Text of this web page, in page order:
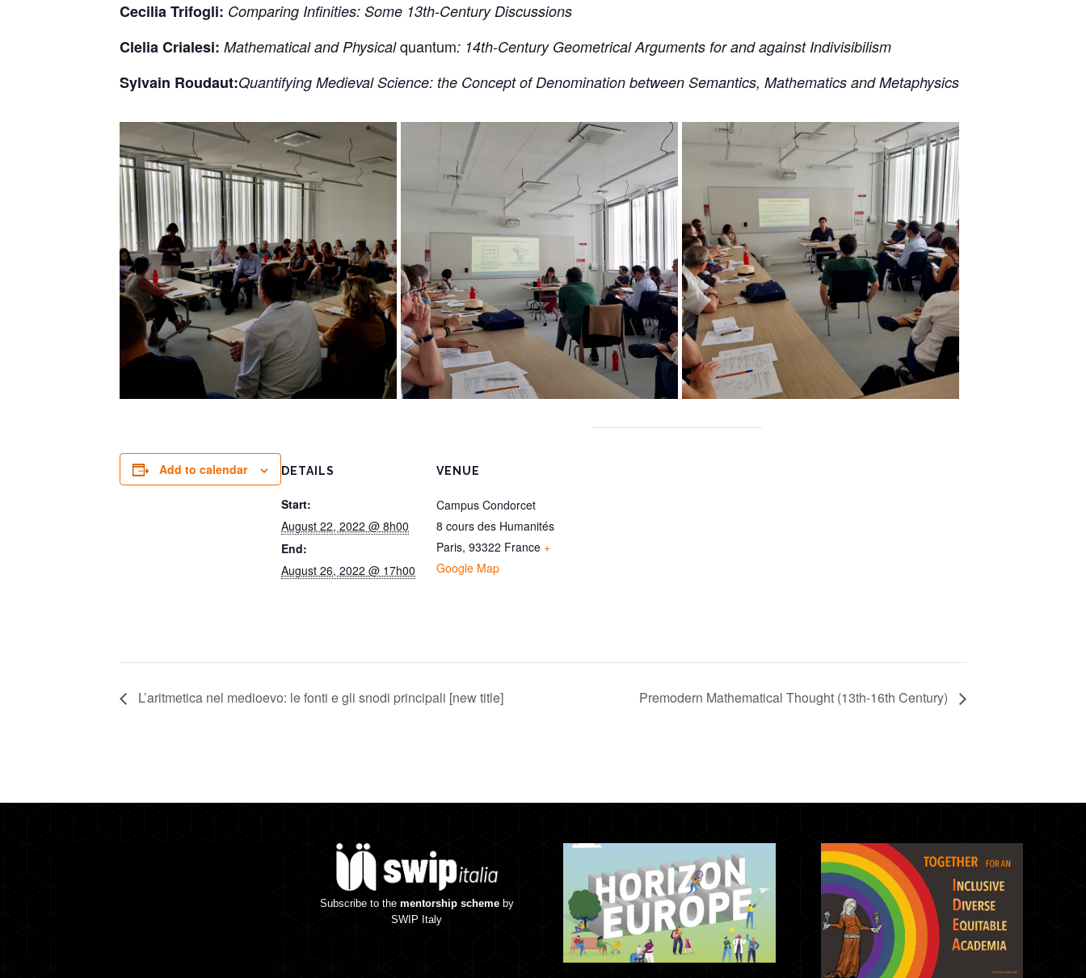
Cecilia Trifogli: Comparing Infinities: Some 13th-Century Discussions
Clelia Crialesi: Mathematical and Physicalquantum: 14th-Century Geometrical Arguments for and against Indivisibilism
Sylvain Roudaut:Quantifying Medieval Science: the Concept of Denomination between Semantics, Mathematics and Metaphysics
Add to calendar DETAILS
Start:
August 22, 2022 @ 8h00
End:
August 26, 2022 @ 17h00
VENUE
Campus Condorcet
8 cours des Humanités
Paris, 93322 France +
Google Map
L’aritmetica nel medioevo: le fonti e gli snodi principali [new title] Premodern Mathematical Thought (13th-16th Century)
Subscribe to the mentorship schemeby
SWIP Italy